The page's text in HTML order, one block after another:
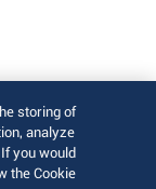
reserved.
storing of
analyze
you would
the Cookie